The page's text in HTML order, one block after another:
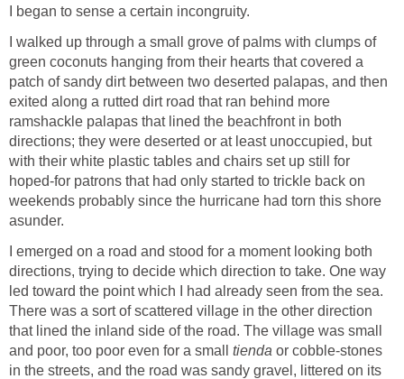
I began to sense a certain incongruity.
I walked up through a small grove of palms with clumps of
green coconuts hanging from their hearts that covered a
patch of sandy dirt between two deserted palapas, and then
exited along a rutted dirt road that ran behind more
ramshackle palapas that lined the beachfront in both
directions; they were deserted or at least unoccupied, but
with their white plastic tables and chairs set up still for
hoped-for patrons that had only started to trickle back on
weekends probably since the hurricane had torn this shore
asunder.
I emerged on a road and stood for a moment looking both
directions, trying to decide which direction to take. One way
led toward the point which I had already seen from the sea.
There was a sort of scattered village in the other direction
that lined the inland side of the road. The village was small
and poor, too poor even for a small tienda or cobble-stones
in the streets, and the road was sandy gravel, littered on its